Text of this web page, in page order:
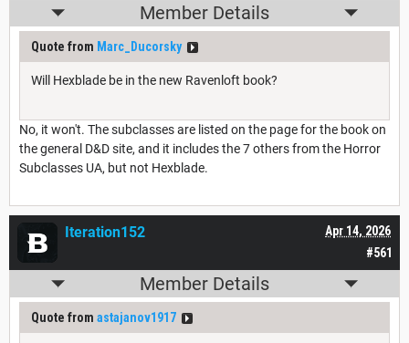
Member Details
Quote from Marc_Ducorsky
Will Hexblade be in the new Ravenloft book?
No, it won't. The subclasses are listed on the page for the book on
the general D&D site, and it includes the 7 others from the Horror
Subclasses UA, but not Hexblade.
#561
Apr 14, 2026
Iteration152
Member Details
Quote from astajanov1917